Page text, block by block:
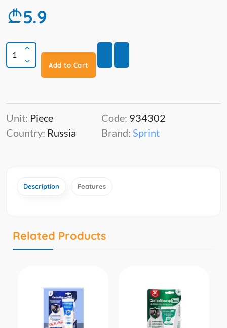
5.9
Add to Cart
Unit: Piece
Country: Russia
Code: 934302
Brand: Sprint
Description Features
Related Products